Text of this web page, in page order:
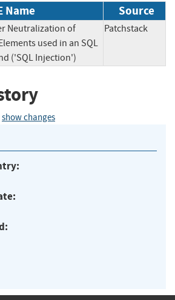
Name Source
Neutralization of
used in an SQL
('SQL Injection')
Patchstack
show changes